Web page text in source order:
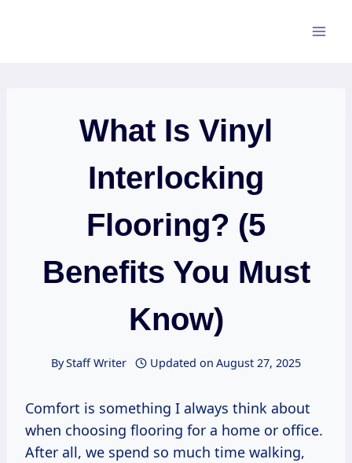
What Is Vinyl
Interlocking
Flooring? (5
Benefits You Must
Know)
ByStaff Writer Updated on August 27, 2025
Comfort is something I always think about
when choosing flooring for a home or office.
After all, we spend so much time walking,